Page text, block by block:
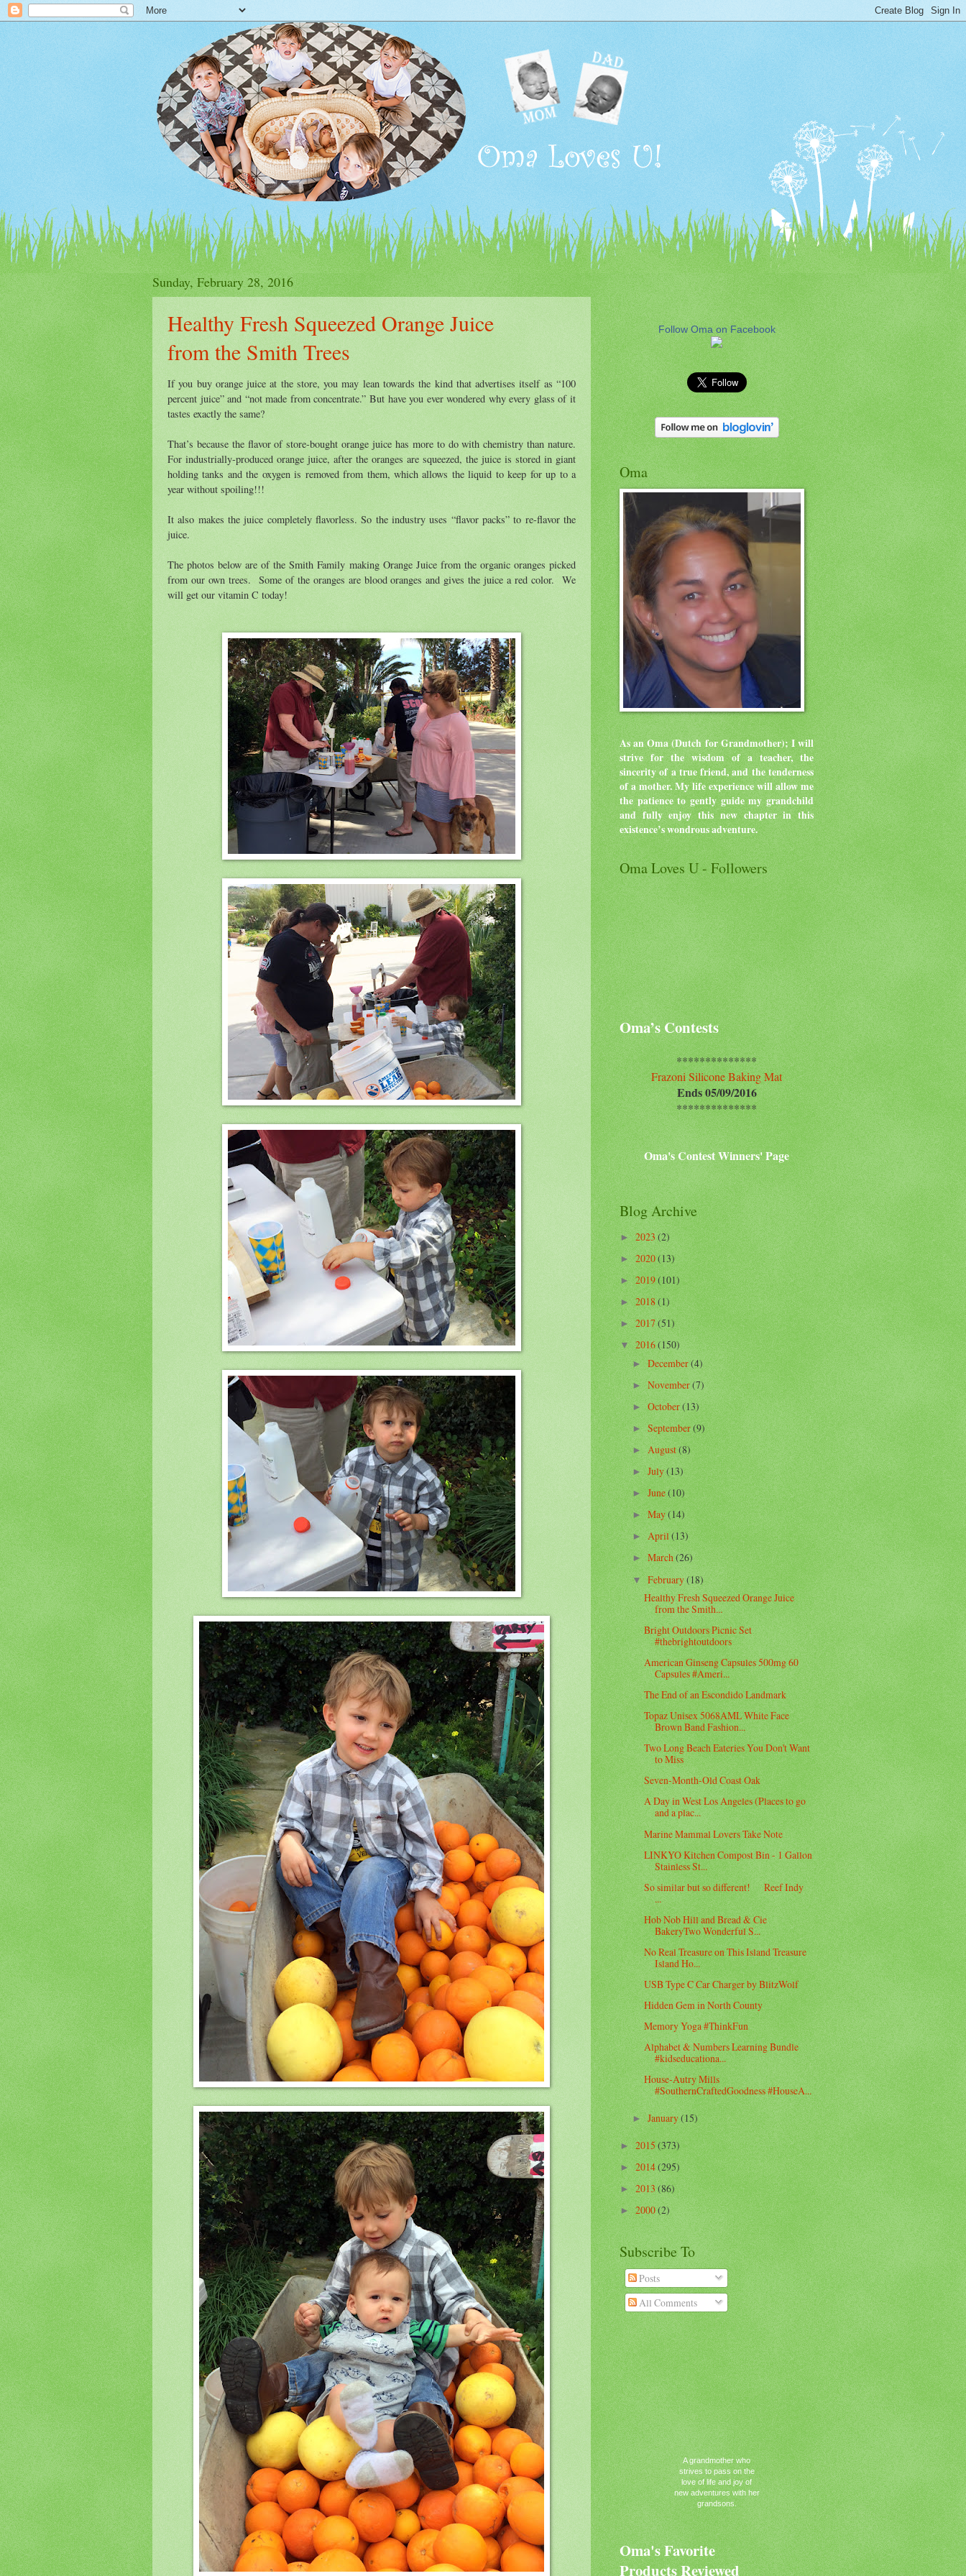
Sunday, February 28, 2016
Healthy Fresh Squeezed Orange Juice
from the Smith Trees
If you buy orange juice at the store, you may lean towards the kind that advertises itself as “100
percent juice” and “not made from concentrate.” But have you ever wondered why every glass of it
tastes exactly the same?
That’s because the flavor of store-bought orange juice has more to do with chemistry than nature.
For industrially-produced orange juice, after the oranges are squeezed, the juice is stored in giant
holding tanks and the oxygen is removed from them, which allows the liquid to keep for up to a
year without spoiling!!!
It also makes the juice completely flavorless. So the industry uses “flavor packs” to re-flavor the
juice.
The photos below are of the Smith Family making Orange Juice from the organic oranges picked
from our own trees. Some of the oranges are blood oranges and gives the juice a red color. We
will get our vitamin C today!
Follow Oma on Facebook
Oma
As an Oma (Dutch for Grandmother); I will
strive for the wisdom of a teacher, the
sincerity of a true friend, and the tenderness
of a mother. My life experience will allow me
the patience to gently guide my grandchild
and fully enjoy this new chapter in this
existence’s wondrous adventure.
Oma Loves U - Followers
Oma’s Contests
**************
Frazoni Silicone Baking Mat
Ends 05/09/2016
**************
Oma's Contest Winners' Page
Blog Archive
►2023(2)
►2020(13)
►2019(101)
►2018(1)
►2017(51)
▼2016(150)
►December(4)
►November(7)
►October(13)
►September(9)
►August(8)
►July(13)
►June(10)
►May(14)
►April(13)
►March(26)
▼February(18)
Healthy Fresh Squeezed Orange Juice
from the Smith...
Bright Outdoors Picnic Set
#thebrightoutdoors
American Ginseng Capsules 500mg 60
Capsules #Ameri...
The End of an Escondido Landmark
Topaz Unisex 5068AML White Face
Brown Band Fashion...
Two Long Beach Eateries You Don't Want
to Miss
Seven-Month-Old Coast Oak
A Day in West Los Angeles (Places to go
and a plac...
Marine Mammal Lovers Take Note
LINKYO Kitchen Compost Bin - 1 Gallon
Stainless St...
So similar but so different! Reef Indy
...
Hob Nob Hill and Bread & Cie
BakeryTwo Wonderful S...
No Real Treasure on This Island Treasure
Island Ho...
USB Type C Car Charger by BlitzWolf
Hidden Gem in North County
Memory Yoga #ThinkFun
Alphabet & Numbers Learning Bundle
#kidseducationa...
House-Autry Mills
#SouthernCraftedGoodness #HouseA...
►January(15)
►2015 (373)
►2014(295)
►2013(86)
►2000(2)
Subscribe To
Posts
All Comments
A grandmother who
strives to pass on the
love of life and joy of
new adventures with her
grandsons.
Oma's Favorite
Products Reviewed